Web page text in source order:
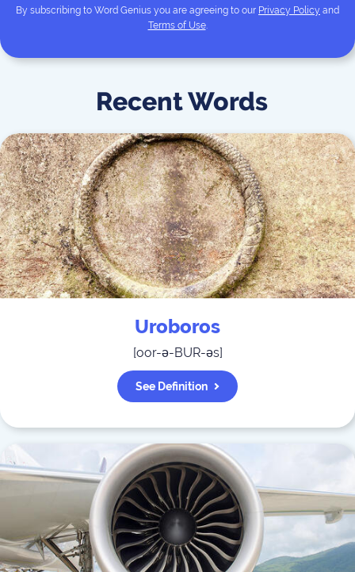
By subscribing to Word Genius you are agreeing to our Privacy Policy and
Terms of Use.
Recent Words
Uroboros
[oor-ə-BUR-əs]
See Definition